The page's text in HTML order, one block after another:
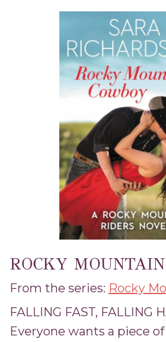
ROCKY
From the series: Rocky
FALLING FAST, FALLING
Everyone wants a piece